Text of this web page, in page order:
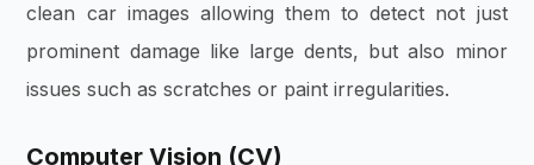
clean car images allowing them to detect not just
prominent damage like large dents, but also minor
issues such as scratches or paint irregularities.
Computer Vision (CV)